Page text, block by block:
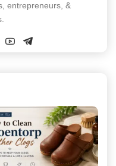
entrepreneurs, &